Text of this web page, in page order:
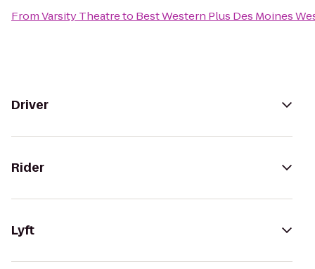
FromVarsity Theatreto Best Western Plus Des Moines
Driver
Rider
Lyft